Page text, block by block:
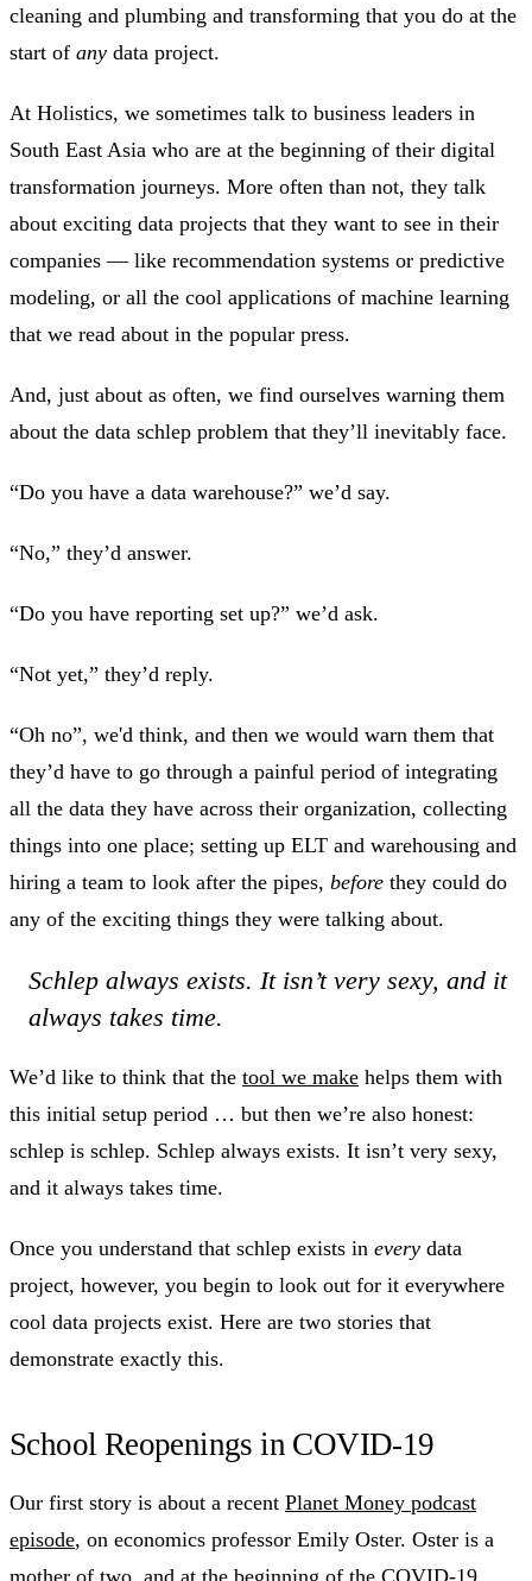
cleaning and plumbing and transforming that you do at the
start of any data project.
At Holistics, we sometimes talk to business leaders in
South East Asia who are at the beginning of their digital
transformation journeys. More often than not, they talk
about exciting data projects that they want to see in their
companies — like recommendation systems or predictive
modeling, or all the cool applications of machine learning
that we read about in the popular press.
And, just about as often, we find ourselves warning them
about the data schlep problem that they’ll inevitably face.
“Do you have a data warehouse?” we’d say.
“No,” they’d answer.
“Do you have reporting set up?” we’d ask.
“Not yet,” they’d reply.
“Oh no”, we'd think, and then we would warn them that
they’d have to go through a painful period of integrating
all the data they have across their organization, collecting
things into one place; setting up ELT and warehousing and
hiring a team to look after the pipes, before they could do
any of the exciting things they were talking about.
Schlep always exists. It isn’t very sexy, and it
always takes time.
We’d like to think that the tool we make helps them with
this initial setup period … but then we’re also honest:
schlep is schlep. Schlep always exists. It isn’t very sexy,
and it always takes time.
Once you understand that schlep exists in every data
project, however, you begin to look out for it everywhere
cool data projects exist. Here are two stories that
demonstrate exactly this.
School Reopenings in COVID-19
Our first story is about a recent Planet Money podcast
episode, on economics professor Emily Oster. Oster is a
mother of two, and at the beginning of the COVID-19